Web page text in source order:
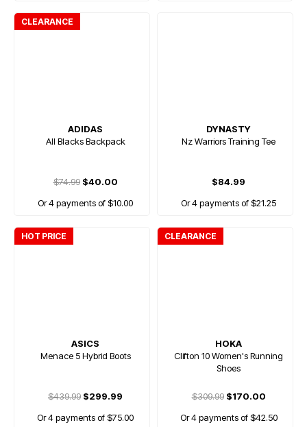
CLEARANCE
ADIDAS
All Blacks Backpack
$74.99$40.00
Or 4 payments of $10.00
DYNASTY
Nz Warriors Training Tee
$84.99
Or 4 payments of $21.25
HOT PRICE
ASICS
Menace 5 Hybrid Boots
$439.99 $299.99
Or 4 payments of $75.00
CLEARANCE
HOKA
Clifton 10 Women's Running
Shoes
$309.99$170.00
Or 4 payments of $42.50